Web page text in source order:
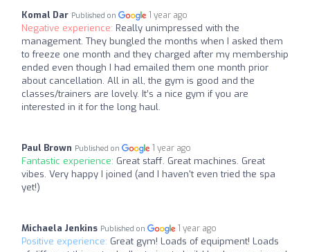
Komal Dar Published on 1 year ago
Negative experience: Really unimpressed with the
management. They bungled the months when I asked them
to freeze one month and they charged after my membership
ended even though I had emailed them one month prior
about cancellation. All in all, the gym is good and the
classes/trainers are lovely. It’s a nice gym if you are
interested in it for the long haul.
Paul Brown Published on 1 year ago
Fantastic experience: Great staff. Great machines. Great
vibes. Very happy I joined (and I haven't even tried the spa
yet!)
Michaela Jenkins Published on 1 year ago
Positive experience: Great gym! Loads of equipment! Loads